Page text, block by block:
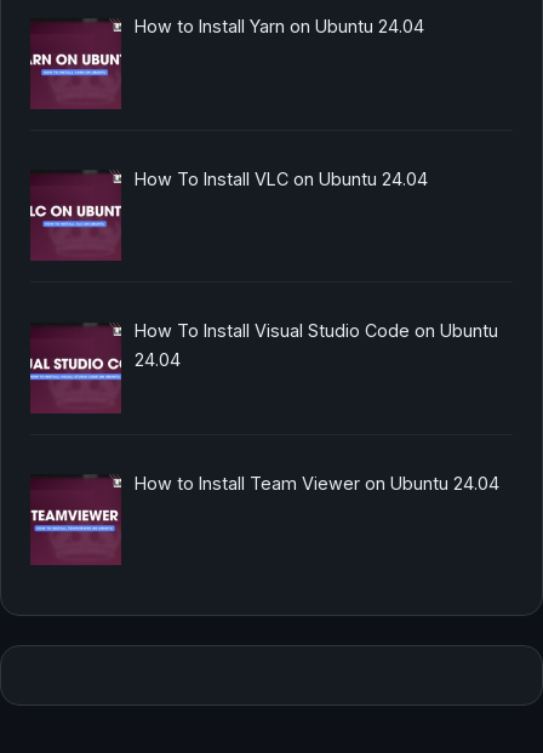
How to Install Yarn on Ubuntu 24.04
How To Install VLC on Ubuntu 24.04
How To Install Visual Studio Code on Ubuntu
24.04
How to Install Team Viewer on Ubuntu 24.04